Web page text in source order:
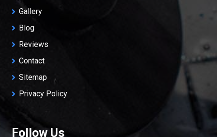
Gallery
Blog
Reviews
Contact
Sitemap
Privacy Policy
Follow Us